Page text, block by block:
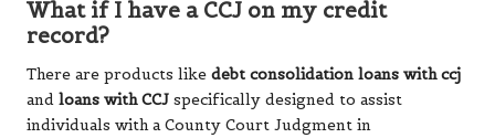
What if I have a CCJ on my credit
record?
There are products like debt consolidation loans with ccj
and loans with CCJ specifically designed to assist
individuals with a County Court Judgment in